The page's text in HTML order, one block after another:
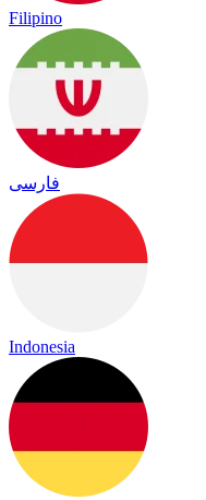
Filipino
فارسی
Indonesia